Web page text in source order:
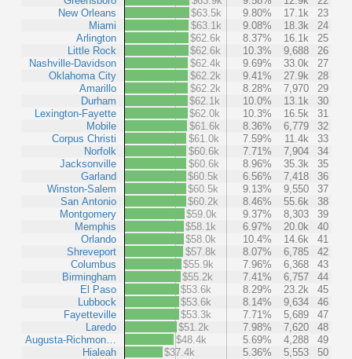
New Orleans
Miami
Arlington
Little Rock
Nashville-Davidson
Oklahoma City
Amarillo
Durham
Lexington-Fayette
Mobile
Corpus Christi
Norfolk
Jacksonville
Garland
Winston-Salem
San Antonio
Montgomery
Memphis
Orlando
Shreveport
Columbus
Birmingham
El Paso
Lubbock
Fayetteville
Laredo
Augusta-Richmon…
Hialeah
$63.5k
9.80% 17.1k
23
$63.1k
9.08% 18.3k
24
$62.6k
8.37% 16.1k
25
$62.6k
10.3% 9,688
26
$62.4k
9.69% 33.0k
27
$62.2k
9.41% 27.9k
28
$62.2k
8.28% 7,970
29
$62.1k
10.0% 13.1k
30
$62.0k
10.3% 16.5k
31
$61.6k
8.36% 6,779
32
$61.0k
7.59% 11.4k
33
$60.6k
7.71% 7,904
34
$60.6k
8.96% 35.3k
35
$60.5k
6.56% 7,418
36
$60.5k
9.13% 9,550
37
$60.2k
8.46% 55.6k
38
$59.0k
9.37% 8,303
39
$58.1k
6.97% 20.0k
40
$58.0k
10.4% 14.6k
41
$57.8k
8.07% 6,785
42
$55.9k
7.96% 6,368
43
$55.2k
7.41% 6,757
44
$53.6k
8.29% 23.2k
45
$53.6k
8.14% 9,634
46
$53.3k
7.71% 5,689
47
$51.2k
7.98% 7,620
48
$48.4k
5.69% 4,288
49
$37.4k
5.36% 5,553 50